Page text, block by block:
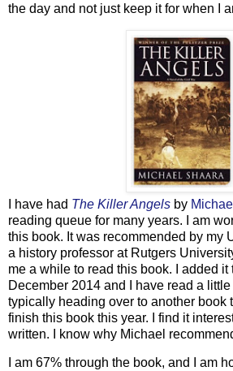
the day and not just keep it for when I
I have had The Killer Angels by
reading queue for many years. I am
this book. It was recommended by my
a history professor at Rutgers
me a while to read this book. I added it
December 2014 and I have read a
typically heading over to another book
finish this book this year. I find it
written. I know why Michael
I am 67% through the book, and I am